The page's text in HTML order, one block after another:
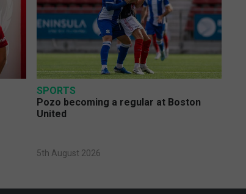
SPORTS
Pozo becoming a regular at Boston
United
5th August 2026